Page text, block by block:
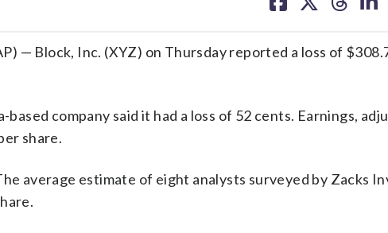
on on on on
— Block, Inc. (XYZ) on Thursday reported a loss of
company said it had a loss of 52 cents. Earnings,
share.
average estimate of eight analysts surveyed by Zacks